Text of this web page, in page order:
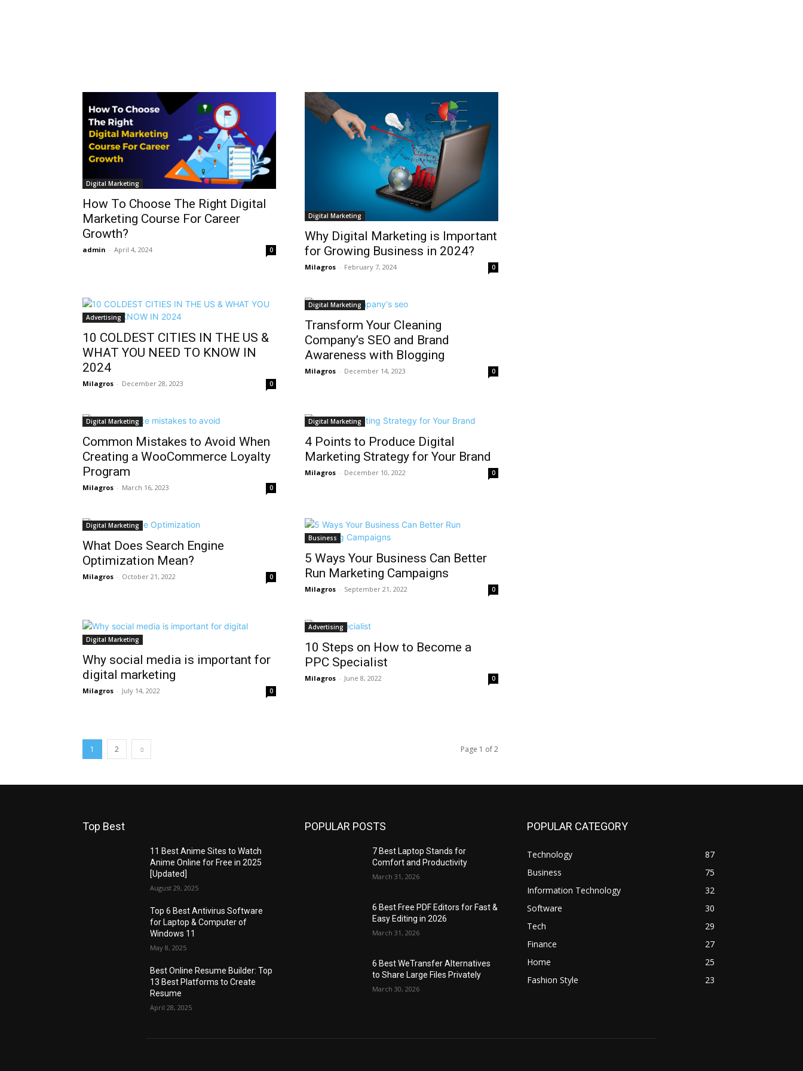
Digital Marketing
How To Choose The Right Digital
Marketing Course For Career
Growth?
admin - April 4, 2024 0
Digital Marketing
Why Digital Marketing is Important
for Growing Business in 2024?
Milagros - February 7, 2024 0
Advertising
10 COLDEST CITIES IN THE US &
WHAT YOU NEED TO KNOW IN
2024
Milagros - December 28, 2023 0
Digital Marketing
Transform Your Cleaning
Company’s SEO and Brand
Awareness with Blogging
Milagros - December 14, 2023 0
Digital Marketing
Common Mistakes to Avoid When
Creating a WooCommerce Loyalty
Program
Milagros - March 16, 2023 0
Digital Marketing
4 Points to Produce Digital
Marketing Strategy for Your Brand
Milagros - December 10, 2022 0
Digital Marketing
What Does Search Engine
Optimization Mean?
Milagros - October 21, 2022 0
Business
5 Ways Your Business Can Better
Run Marketing Campaigns
Milagros - September 21, 2022 0
Digital Marketing
Why social media is important for
digital marketing
Milagros - July 14, 2022 0
Advertising
10 Steps on How to Become a
PPC Specialist
Milagros - June 8, 2022 0
1 2 Page 1 of 2
Top Best
11 Best Anime Sites to Watch
Anime Online for Free in 2025
[Updated]
August 29, 2025
Top 6 Best Antivirus Software
for Laptop & Computer of
Windows 11
May 8, 2025
Best Online Resume Builder: Top
13 Best Platforms to Create
Resume
April 28, 2025
POPULAR POSTS
7 Best Laptop Stands for
Comfort and Productivity
March 31, 2026
6 Best Free PDF Editors for Fast &
Easy Editing in 2026
March 31, 2026
6 Best WeTransfer Alternatives
to Share Large Files Privately
March 30, 2026
POPULAR CATEGORY
Technology
87
Business
75
Information Technology
32
Software
30
Tech
29
Finance
27
Home
25
Fashion Style
23